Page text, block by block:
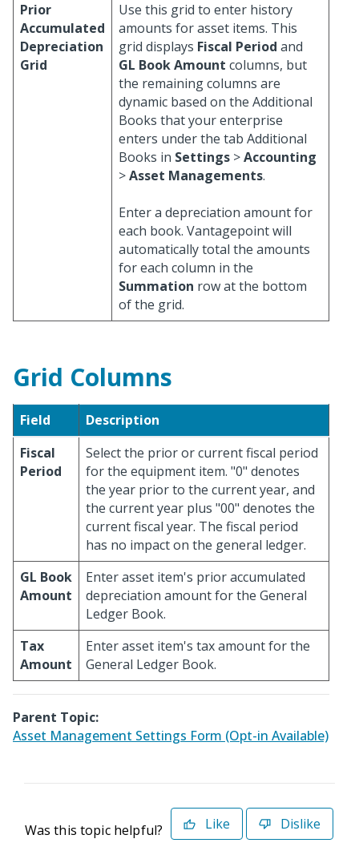
Prior
Accumulated
Depreciation
Grid
Use this grid to enter history
amounts for asset items. This
grid displays Fiscal Period and
GL Book Amount columns, but
the remaining columns are
dynamic based on the Additional
Books that your enterprise
enters under the tab Additional
Books in Settings >Accounting
>Asset Managements.
Enter a depreciation amount for
each book. Vantagepoint will
automatically total the amounts
for each column in the
Summation row at the bottom
of the grid.
Grid Columns
Field
Description
Fiscal
Period
Select the prior or current fiscal period
for the equipment item. "0" denotes
the year prior to the current year, and
the current year plus "00" denotes the
current fiscal year. The fiscal period
has no impact on the general ledger.
GL Book
Amount
Enter asset item's prior accumulated
depreciation amount for the General
Ledger Book.
Tax
Amount
Enter asset item's tax amount for the
General Ledger Book.
Parent Topic:
Asset Management Settings Form (Opt-in Available)
Was this topic helpful? Like Dislike